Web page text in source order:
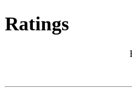
Ratings